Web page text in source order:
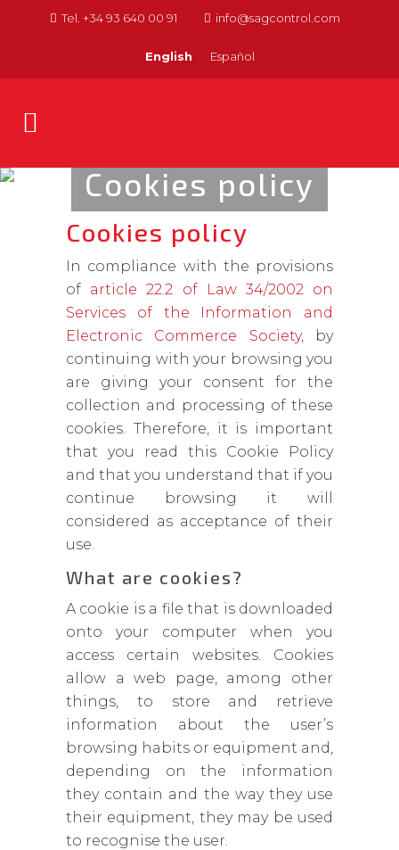
Tel. +34 93 640 00 91 info@sagcontrol.com
English Español
Cookies policy
Cookies policy
In compliance with the provisions
of article 22.2 of Law 34/2002 on
Services of the Information and
Electronic Commerce Society, by
continuing with your browsing you
are giving your consent for the
collection and processing of these
cookies. Therefore, it is important
that you read this Cookie Policy
and that you understand that if you
continue browsing it will
considered as acceptance of their
use.
What are cookies?
A cookie is a file that is downloaded
onto your computer when you
access certain websites. Cookies
allow a web page, among other
things, to store and retrieve
information about the user’s
browsing habits or equipment and,
depending on the information
they contain and the way they use
their equipment, they may be used
to recognise the user.